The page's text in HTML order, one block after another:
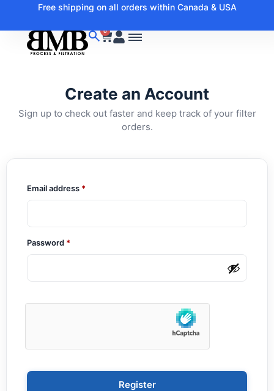
Free shipping on all orders within Canada & USA
0
Create an Account
Sign up to check out faster and keep track of your filter
orders.
Email address *
Password *
Register